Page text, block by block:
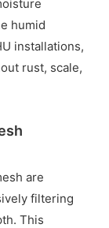
humid
installations,
rust, scale,
are
filtering
This